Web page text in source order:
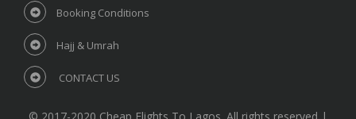
Booking Conditions
Hajj & Umrah
CONTACT US